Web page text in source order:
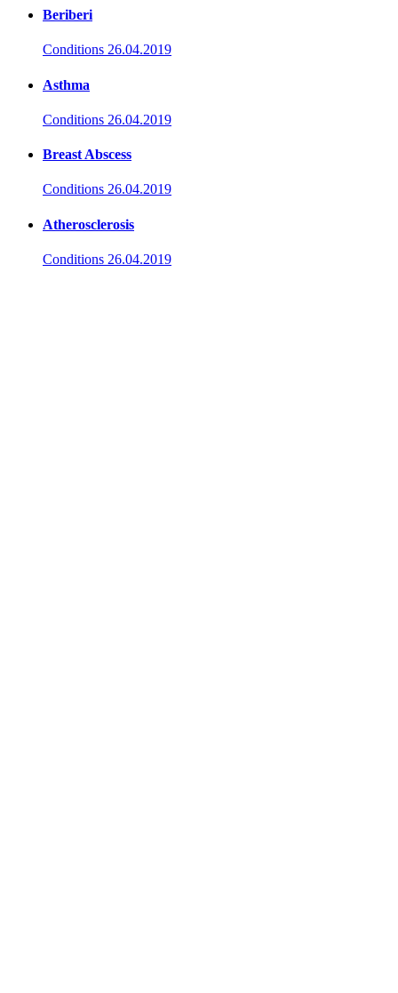
Beriberi
Conditions 26.04.2019
Asthma
Conditions 26.04.2019
Breast Abscess
Conditions 26.04.2019
Atherosclerosis
Conditions 26.04.2019